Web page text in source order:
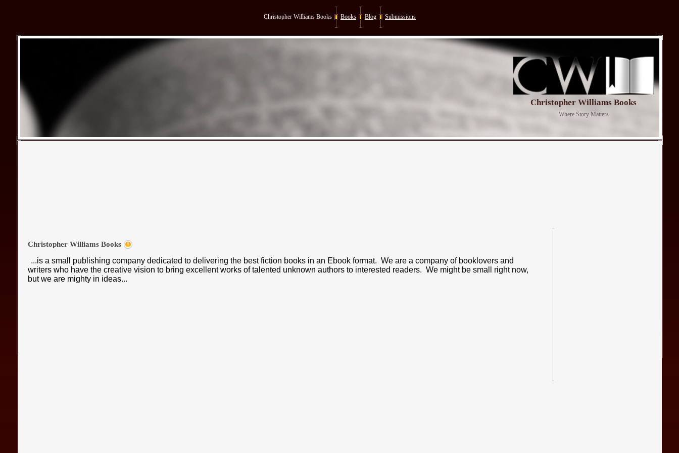
Christopher Williams Books Books Blog Submissions
Christopher Williams Books
Where Story Matters
Christopher Williams Books
...is a small publishing company dedicated to delivering the best fiction books in an Ebook format. We are a company of booklovers and
writers who have the creative vision to bring excellent works of talented unknown authors to interested readers. We might be small right now,
but we are mighty in ideas...